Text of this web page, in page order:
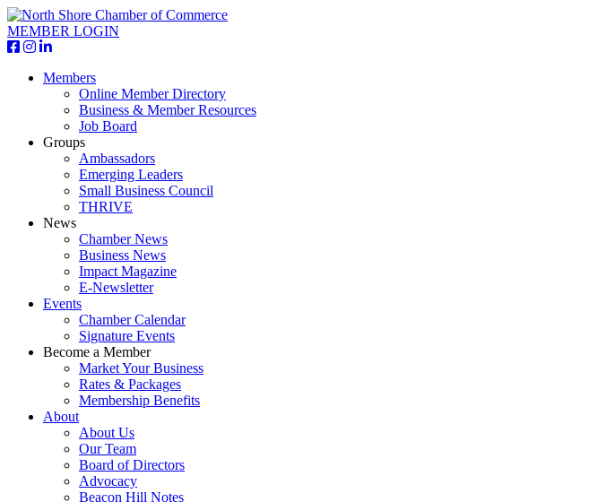
MEMBER LOGIN
Members
Online Member Directory
Business & Member Resources
Job Board
Groups
Ambassadors
Emerging Leaders
Small Business Council
THRIVE
News
Chamber News
Business News
Impact Magazine
E-Newsletter
Events
Chamber Calendar
Signature Events
Become a Member
Market Your Business
Rates & Packages
Membership Benefits
About
About Us
Our Team
Board of Directors
Advocacy
Beacon Hill Notes